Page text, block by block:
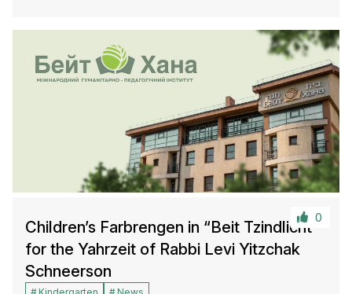
0
Children’s Farbrengen in “Beit Tzindlicht”
for the Yahrzeit of Rabbi Levi Yitzchak
Schneerson